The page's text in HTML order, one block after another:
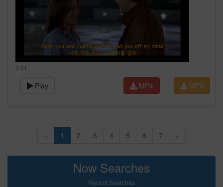
3:21
Play MP3
MP4
« 1 2 3 4 5 6 7 »
Now Searches
Recent Searches